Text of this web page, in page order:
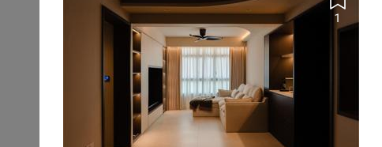
Qanvast Awards
5-star Reviews
30 Reviews
1